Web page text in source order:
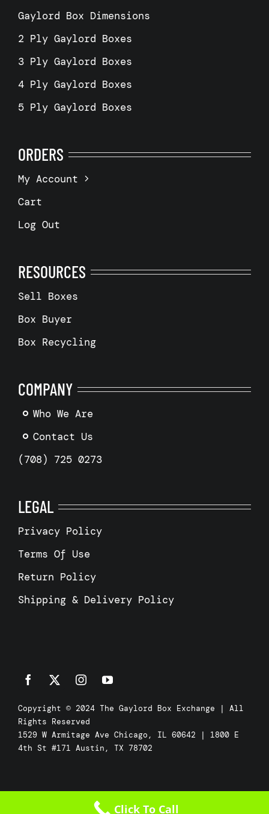
Gaylord Box Dimensions
2 Ply Gaylord Boxes
3 Ply Gaylord Boxes
4 Ply Gaylord Boxes
5 Ply Gaylord Boxes
ORDERS
My Account
Cart
Log Out
RESOURCES
Sell Boxes
Box Buyer
Box Recycling
COMPANY
Who We Are
Contact Us
(708) 725 0273
LEGAL
Privacy Policy
Terms Of Use
Return Policy
Shipping & Delivery Policy
Copyright © 2024 The Gaylord Box Exchange | All
Rights Reserved
1529 W Armitage Ave Chicago, IL 60642 | 1800 E
4th St #171 Austin, TX 78702
Click To Call